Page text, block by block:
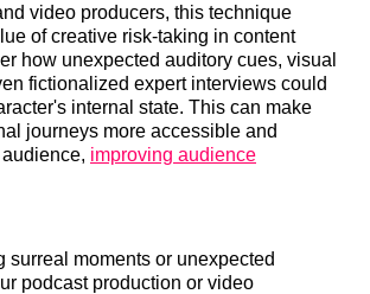
video producers, this technique
of creative risk-taking in content
how unexpected auditory cues, visual
fictionalized expert interviews could
internal state. This can make
journeys more accessible and
improving audience
surreal moments or unexpected
podcast production or video